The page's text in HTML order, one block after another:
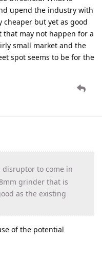
upend the industry with
but yet as good
may not happen for a
small market and the
spot seems to be for the
disruptor to come in
grinder that is
as the existing
of the potential